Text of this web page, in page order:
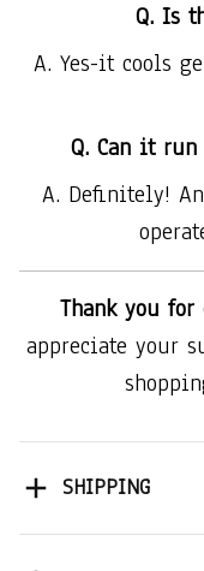
Q. Is
A. Yes-it cools
Q. Can it
A. Definitely!
Thank you for
appreciate your
SHIPPING